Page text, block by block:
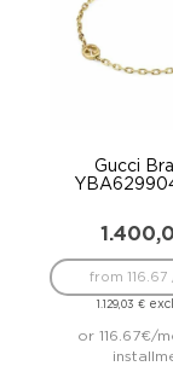
Gucci
1.129,03 €
from
or 116.67€/